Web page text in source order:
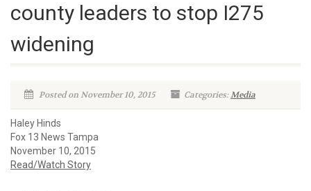
county leaders to stop I275
widening
Posted on November 10, 2015 Categories:Media
Haley Hinds
Fox 13 News Tampa
November 10, 2015
Read/Watch Story